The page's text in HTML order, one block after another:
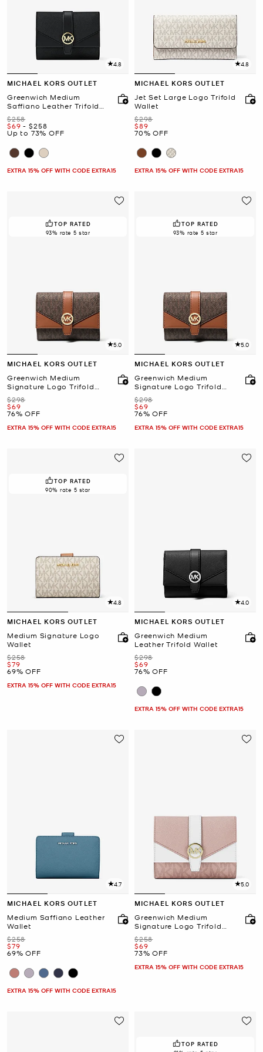
4.8
MICHAEL KORS OUTLET
Greenwich Medium
Saffiano Leather Trifold
Wallet
Was
$258
Now
$69 -
to Now
$258
Up to 73% OFF
EXTRA 15% OFF WITH CODE EXTRA15
4.8
MICHAEL KORS OUTLET
Jet Set Large Logo Trifold
Wallet
Was
$298
Now
$89
70% OFF
EXTRA 15% OFF WITH CODE EXTRA15
TOP RATED
93% rate 5 star
5.0
MICHAEL KORS OUTLET
Greenwich Medium
Signature Logo Trifold
Wallet
Was
$298
Now
$69
76% OFF
EXTRA 15% OFF WITH CODE EXTRA15
TOP RATED
93% rate 5 star
5.0
MICHAEL KORS OUTLET
Greenwich Medium
Signature Logo Trifold
Wallet
Was
$298
Now
$69
76% OFF
EXTRA 15% OFF WITH CODE EXTRA15
TOP RATED
90% rate 5 star
4.8
MICHAEL KORS OUTLET
Medium Signature Logo
Wallet
Was
$258
Now
$79
69% OFF
EXTRA 15% OFF WITH CODE EXTRA15
4.0
MICHAEL KORS OUTLET
Greenwich Medium
Leather Trifold Wallet
Was
$298
Now
$69
76% OFF
EXTRA 15% OFF WITH CODE EXTRA15
4.7
MICHAEL KORS OUTLET
Medium Saffiano Leather
Wallet
Was
$258
Now
$79
69% OFF
EXTRA 15% OFF WITH CODE EXTRA15
5.0
MICHAEL KORS OUTLET
Greenwich Medium
Signature Logo Trifold
Wallet
Was
$258
Now
$69
73% OFF
EXTRA 15% OFF WITH CODE EXTRA15
TOP RATED